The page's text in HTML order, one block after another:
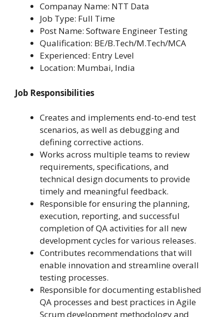
Companay Name: NTT Data
Job Type: Full Time
Post Name: Software Engineer Testing
Qualification: BE/B.Tech/M.Tech/MCA
Experienced: Entry Level
Location: Mumbai, India
Job Responsibilities
Creates and implements end-to-end test
scenarios, as well as debugging and
defining corrective actions.
Works across multiple teams to review
requirements, specifications, and
technical design documents to provide
timely and meaningful feedback.
Responsible for ensuring the planning,
execution, reporting, and successful
completion of QA activities for all new
development cycles for various releases.
Contributes recommendations that will
enable innovation and streamline overall
testing processes.
Responsible for documenting established
QA processes and best practices in Agile
Scrum development methodology and